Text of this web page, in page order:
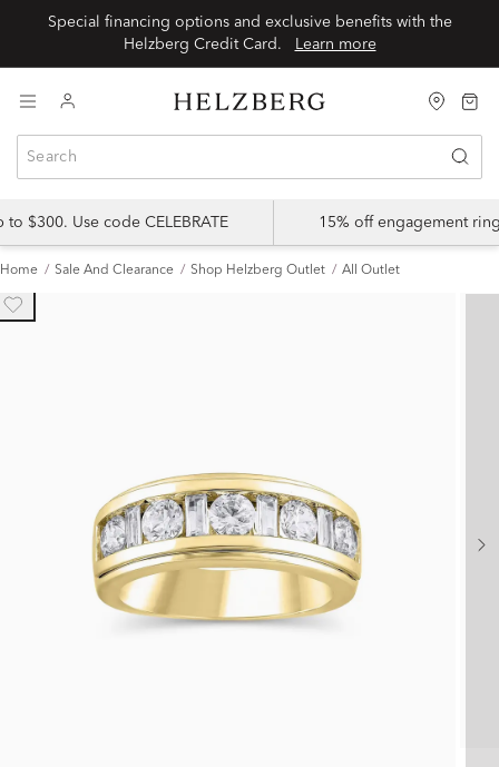
Special financing options and exclusive benefits with the
Learn more
$300. Use code CELEBRATE 15% off engagement
Home Sale And Clearance Shop Helzberg Outlet All Outlet